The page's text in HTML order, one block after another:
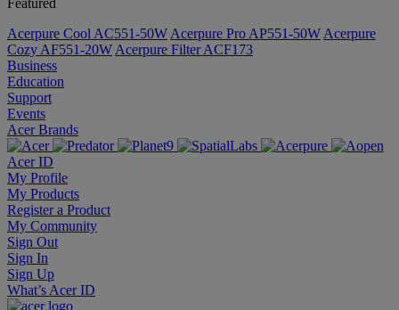
Featured
Acerpure Cool AC551-50W Acerpure Pro AP551-50W Acerpure
Cozy AF551-20W Acerpure Filter ACF173
Business
Education
Support
Events
Acer Brands
Acer ID
My Profile
My Products
Register a Product
My Community
Sign Out
Sign In
Sign Up
What’s Acer ID